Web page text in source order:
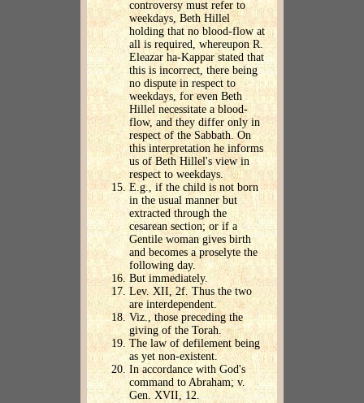
controversy must refer to
weekdays, Beth Hillel
holding that no blood-flow at
all is required, whereupon R.
Eleazar ha-Kappar stated that
this is incorrect, there being
no dispute in respect to
weekdays, for even Beth
Hillel necessitate a blood-
flow, and they differ only in
respect of the Sabbath. On
this interpretation he informs
us of Beth Hillel's view in
respect to weekdays.
E.g., if the child is not born
in the usual manner but
extracted through the
cesarean section; or if a
Gentile woman gives birth
and becomes a proselyte the
following day.
But immediately.
Lev. XII, 2f. Thus the two
are interdependent.
Viz., those preceding the
giving of the Torah.
The law of defilement being
as yet non-existent.
In accordance with God's
command to Abraham; v.
Gen. XVII, 12.